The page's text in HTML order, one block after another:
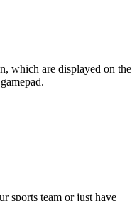
which are displayed on the
sports team or just have